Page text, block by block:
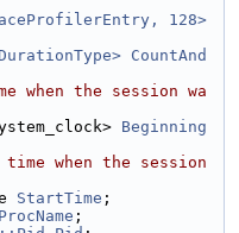
128>
CountAnd
when the session wa
Beginning
when the session
StartTime ;
ProcName ;